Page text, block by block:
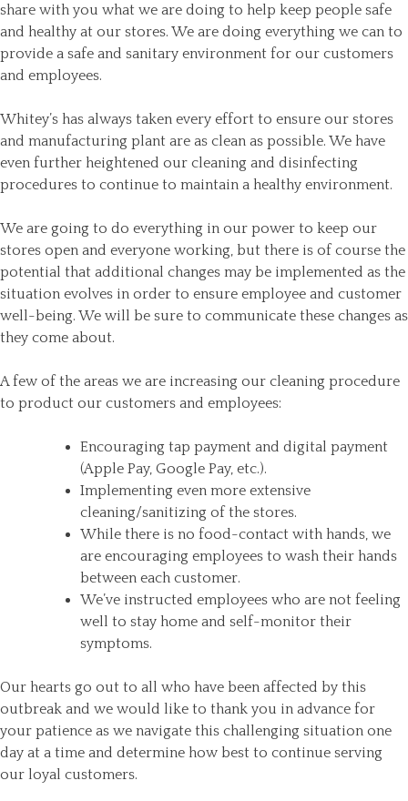
share with you what we are doing to help keep people safe
and healthy at our stores. We are doing everything we can to
provide a safe and sanitary environment for our customers
and employees.
Whitey’s has always taken every effort to ensure our stores
and manufacturing plant are as clean as possible. We have
even further heightened our cleaning and disinfecting
procedures to continue to maintain a healthy environment.
We are going to do everything in our power to keep our
stores open and everyone working, but there is of course the
potential that additional changes may be implemented as the
situation evolves in order to ensure employee and customer
well-being. We will be sure to communicate these changes as
they come about.
A few of the areas we are increasing our cleaning procedure
to product our customers and employees:
Encouraging tap payment and digital payment
(Apple Pay, Google Pay, etc.).
Implementing even more extensive
cleaning/sanitizing of the stores.
While there is no food-contact with hands, we
are encouraging employees to wash their hands
between each customer.
We’ve instructed employees who are not feeling
well to stay home and self-monitor their
symptoms.
Our hearts go out to all who have been affected by this
outbreak and we would like to thank you in advance for
your patience as we navigate this challenging situation one
day at a time and determine how best to continue serving
our loyal customers.